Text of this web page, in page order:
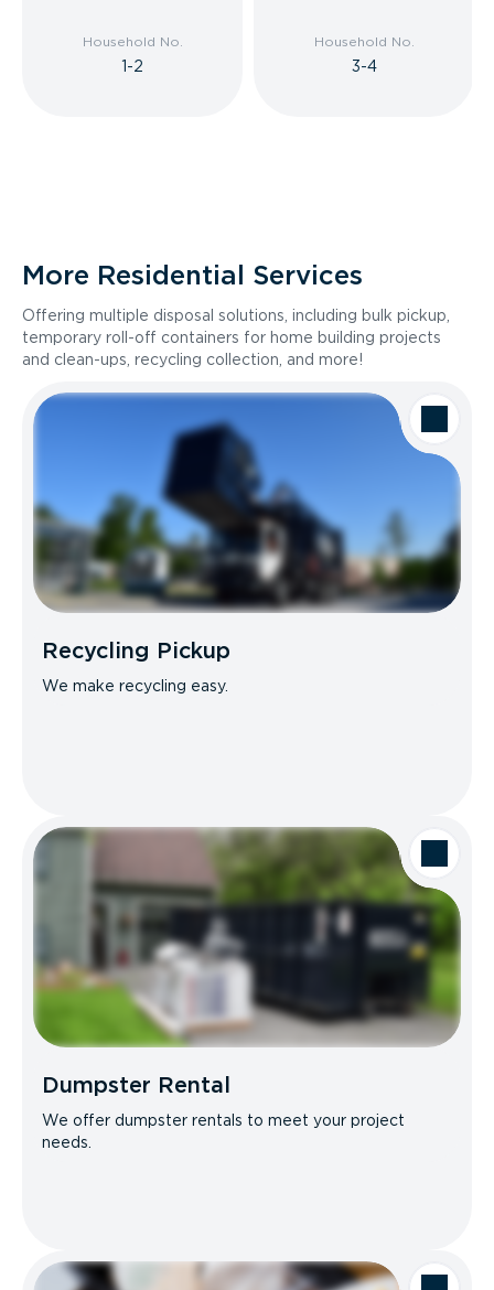
Household No.
1-2
Household No.
3-4
More Residential Services
Offering multiple disposal solutions, including bulk pickup,
temporary roll-off containers for home building projects
and clean-ups, recycling collection, and more!
Recycling Pickup
We make recycling easy.
Dumpster Rental
We offer dumpster rentals to meet your project
needs.